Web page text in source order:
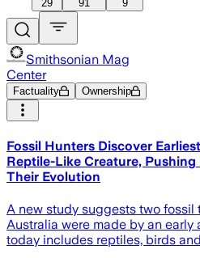
29 91 9
Smithsonian Mag
Center
Factuality Ownership
Fossil Hunters Discover
Reptile-Like Creature,
Their Evolution
A new study suggests two fossil
Australia were made by an early
today includes reptiles, birds